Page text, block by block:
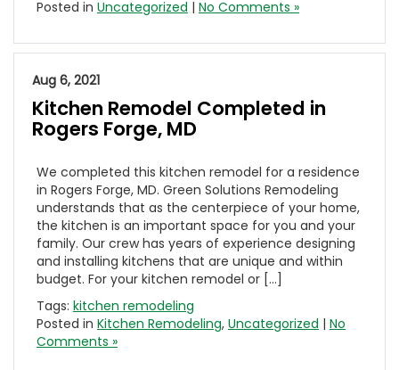
Posted in Uncategorized | No Comments »
Aug 6, 2021
Kitchen Remodel Completed in
Rogers Forge, MD
We completed this kitchen remodel for a residence
in Rogers Forge, MD. Green Solutions Remodeling
understands that as the centerpiece of your home,
the kitchen is an important space for you and your
family. Our crew has years of experience designing
and installing kitchens that are unique and within
budget. For your kitchen remodel or […]
Tags: kitchen remodeling
Posted in Kitchen Remodeling, Uncategorized | No
Comments »